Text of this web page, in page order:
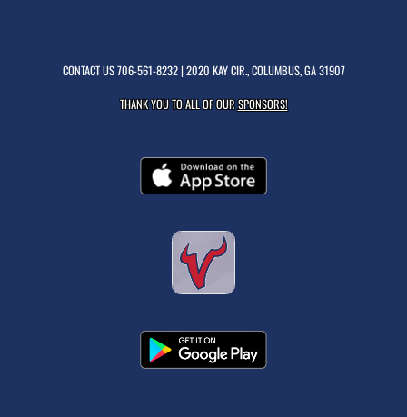
CONTACT US706-561-8232| 2020 KAY CIR., COLUMBUS, GA 31907
THANK YOU TO ALL OF OURSPONSORS!